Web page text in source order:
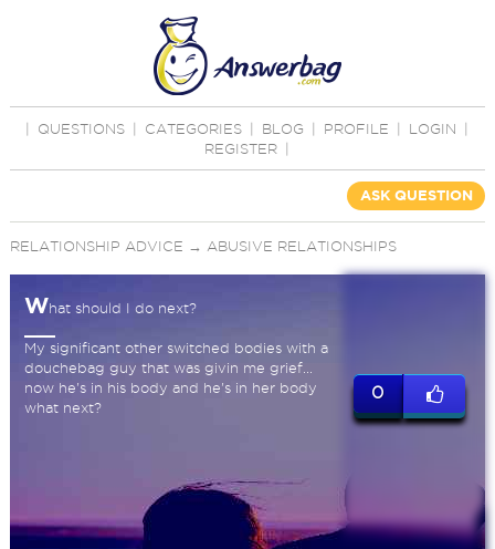
QUESTIONS CATEGORIES BLOG PROFILE LOGIN
REGISTER
ASK QUESTION
RELATIONSHIP ADVICE → ABUSIVE RELATIONSHIPS
What should I do next?
My significant other switched bodies with a
douchebag guy that was givin me grief...
now he's in his body and he's in her body
what next?
0